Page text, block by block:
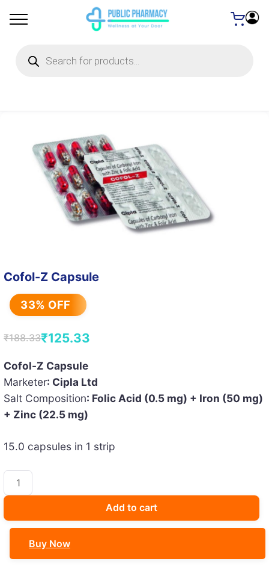
search
Cofol-Z Capsule
33% OFF
₹188.33
Original
price
was:
₹188.33.
₹125.33
Current
price
is:
₹125.33.
Cofol-Z Capsule
Marketer: Cipla Ltd
Salt Composition: Folic Acid (0.5 mg) + Iron (50 mg)
+ Zinc (22.5 mg)
15.0 capsules in 1 strip
Cofol-
Z
quantity
Add to cart
Buy Now